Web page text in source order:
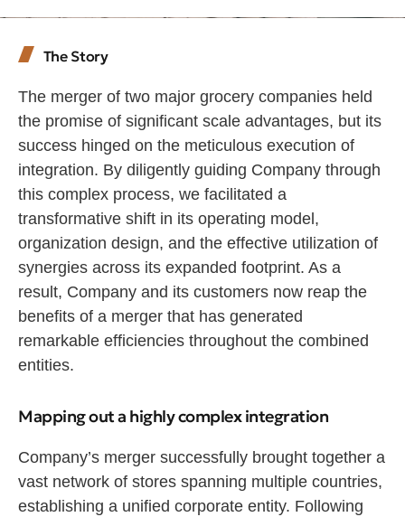
The Story
The merger of two major grocery companies held
the promise of significant scale advantages, but its
success hinged on the meticulous execution of
integration. By diligently guiding Company through
this complex process, we facilitated a
transformative shift in its operating model,
organization design, and the effective utilization of
synergies across its expanded footprint. As a
result, Company and its customers now reap the
benefits of a merger that has generated
remarkable efficiencies throughout the combined
entities.
Mapping out a highly complex integration
Company’s merger successfully brought together a
vast network of stores spanning multiple countries,
establishing a unified corporate entity. Following